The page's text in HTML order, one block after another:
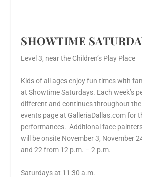
SHOWTIME
Level 3, near the Children’s Play Place
Kids of all ages enjoy fun times with
at Showtime Saturdays. Each week’s
different and continues throughout the
events page at GalleriaDallas.com for
performances. Additional face
will be onsite November 3, November
and 22 from 12 p.m. – 2 p.m.
Saturdays at 11:30 a.m.